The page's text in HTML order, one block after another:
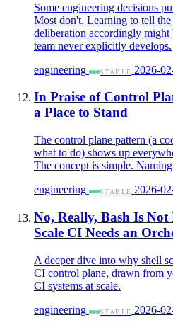
Some engineering decisions
Most don't. Learning to tell
deliberation accordingly
team never explicitly develops.
engineering
STABLE 2026-
In Praise of Control
a Place to Stand
The control plane pattern (a
what to do) shows up
The concept is simple.
engineering
STABLE 2026-
No, Really, Bash Is
Scale CI Needs an
A deeper dive into why shell
CI control plane, drawn from
CI systems at scale.
engineering
STABLE 2026-